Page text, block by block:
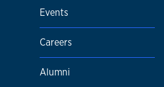
Events
Careers
Alumni